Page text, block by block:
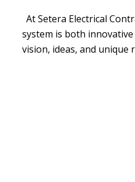
AtSetera Electrical
system is both
vision, ideas, and